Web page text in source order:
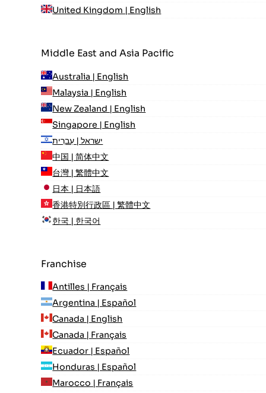
United Kingdom | English
Middle East and Asia Pacific
Australia | English
Malaysia | English
New Zealand | English
Singapore | English
ישראל | עִברִית
中国 | 简体中文
台灣 | 繁體中文
日本 | 日本語
香港特別行政區 | 繁體中文
한국 | 한국어
Franchise
Antilles | Français
Argentina | Español
Canada | English
Canada | Français
Ecuador | Español
Honduras | Español
Marocco | Français